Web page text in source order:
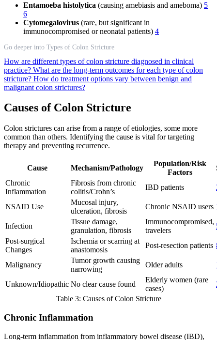
Entamoeba histolytica (causing amebiasis and ameboma) 5
6
Cytomegalovirus (rare, but significant in
immunocompromised or neonatal patients) 4
Go deeper into Types of Colon Stricture
How are different types of colon stricture diagnosed in clinical
practice? What are the long-term outcomes for each type of colon
stricture? How do treatment options vary between benign and
malignant colon strictures?
Causes of Colon Stricture
Colon strictures can arise from a range of etiologies, some more
common than others. Identifying the cause is vital for targeting
therapy and preventing recurrence.
Cause Mechanism/Pathology
Population/Risk
Factors
Chronic
Inflammation
Fibrosis from chronic
colitis/Crohn’s
IBD patients
NSAID Use
Mucosal injury,
ulceration, fibrosis
Chronic NSAID users
Infection
Tissue damage,
granulation, fibrosis
Immunocompromised,
travelers
Post-surgical
Changes
Ischemia or scarring at
anastomosis
Post-resection patients
Malignancy
Tumor growth causing
narrowing
Older adults
Unknown/Idiopathic No clear cause found
Elderly women (rare
cases)
Table 3: Causes of Colon Stricture
Chronic Inflammation
Long-term inflammation from inflammatory bowel disease (IBD),